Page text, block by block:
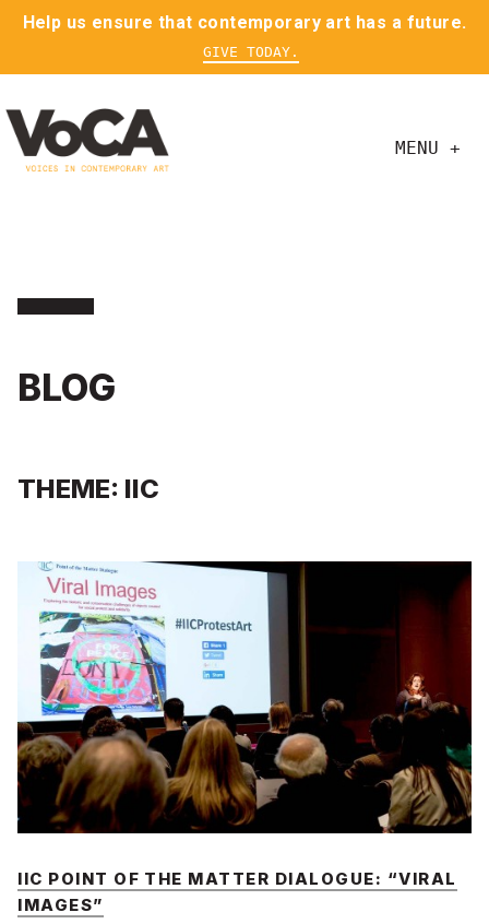
Help us ensure that contemporary art has a future.
GIVE TODAY.
MENU +
BLOG
THEME: IIC
IIC POINT OF THE MATTER DIALOGUE: “VIRAL
IMAGES”